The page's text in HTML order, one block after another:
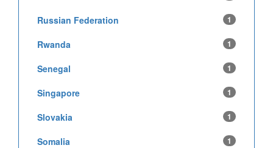
Russian Federation 1
Rwanda 1
Senegal 1
Singapore 1
Slovakia 1
Somalia 1